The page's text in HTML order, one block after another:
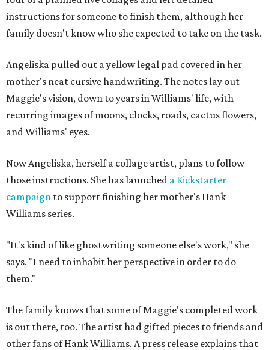
instructions for someone to finish them, although her
family doesn't know who she expected to take on the task.
Angeliska pulled out a yellow legal pad covered in her
mother's neat cursive handwriting. The notes lay out
Maggie's vision, down to years in Williams' life, with
recurring images of moons, clocks, roads, cactus flowers,
and Williams' eyes.
Now Angeliska, herself a collage artist, plans to follow
those instructions. She has launched a Kickstarter
campaign to support finishing her mother's Hank
Williams series.
"It's kind of like ghostwriting someone else's work," she
says. "I need to inhabit her perspective in order to do
them."
The family knows that some of Maggie's completed work
is out there, too. The artist had gifted pieces to friends and
other fans of Hank Williams. A press release explains that